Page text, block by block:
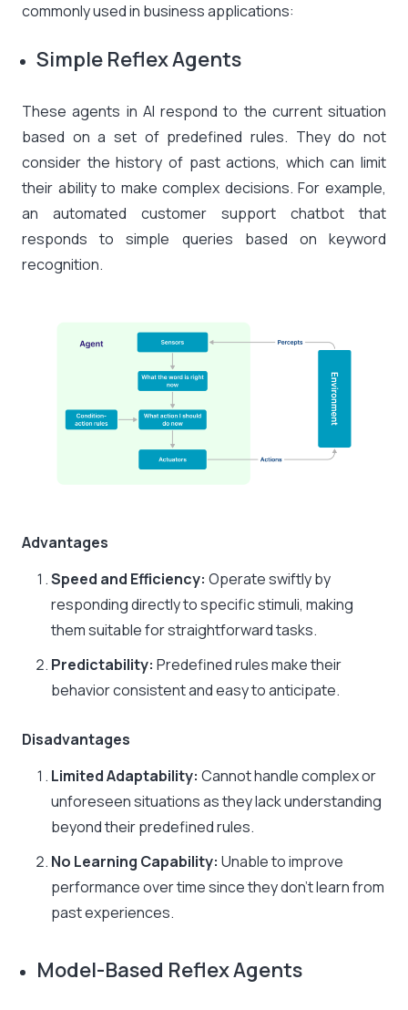
commonly used in business applications:
Simple Reflex Agents
These agents in AI respond to the current situation
based on a set of predefined rules. They do not
consider the history of past actions, which can limit
their ability to make complex decisions. For example,
an automated customer support chatbot that
responds to simple queries based on keyword
recognition.
Advantages
Speed and Efficiency: Operate swiftly by
responding directly to specific stimuli, making
them suitable for straightforward tasks.​
Predictability: Predefined rules make their
behavior consistent and easy to anticipate.​
Disadvantages
Limited Adaptability: Cannot handle complex or
unforeseen situations as they lack understanding
beyond their predefined rules.​
No Learning Capability: Unable to improve
performance over time since they don’t learn from
past experiences.
Model-Based Reflex Agents